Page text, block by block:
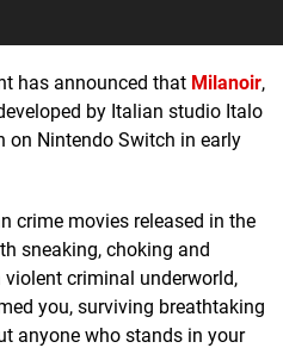
has announced that Milanoir,
by Italian studio Italo
on Nintendo Switch in early
crime movies released in the
sneaking, choking and
criminal underworld,
you, surviving breathtaking
anyone who stands in your